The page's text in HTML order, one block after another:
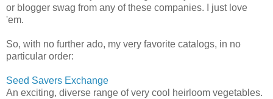
or blogger swag from any of these companies. I just love
'em.
So, with no further ado, my very favorite catalogs, in no
particular order:
Seed Savers Exchange
An exciting, diverse range of very cool heirloom vegetables.